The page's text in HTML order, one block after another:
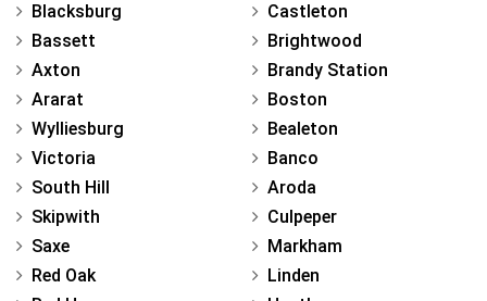
Blacksburg
Bassett
Axton
Ararat
Wylliesburg
Victoria
South Hill
Skipwith
Saxe
Red Oak
Castleton
Brightwood
Brandy Station
Boston
Bealeton
Banco
Aroda
Culpeper
Markham
Linden